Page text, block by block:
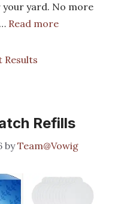
your yard. No more
Read more
Results
Refills
byTeam@Vowig